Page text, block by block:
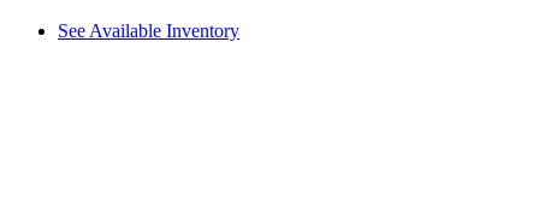
See Available Inventory